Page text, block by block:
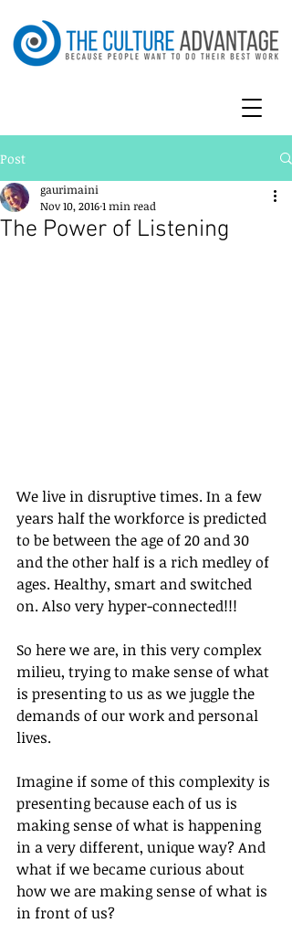
Post
The Power of Listening
gaurimaini
Nov 10, 20161 min read
We live in disruptive times. In a few
years half the workforce is predicted
to be between the age of 20 and 30
and the other half is a rich medley of
ages. Healthy, smart and switched
on. Also very hyper-connected!!!
So here we are, in this very complex
milieu, trying to make sense of what
is presenting to us as we juggle the
demands of our work and personal
lives.
Imagine if some of this complexity is
presenting because each of us is
making sense of what is happening
in a very different, unique way? And
what if we became curious about
how we are making sense of what is
in front of us?